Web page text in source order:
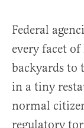
Federal
every facet
backyards to
in a tiny
normal
regulatory